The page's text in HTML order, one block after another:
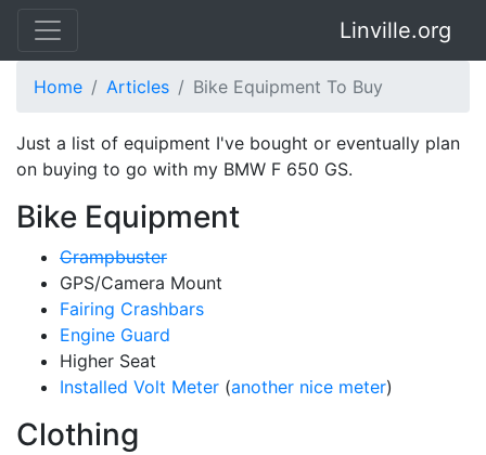
Linville.org
Home Articles Bike Equipment To Buy
Just a list of equipment I've bought or eventually plan
on buying to go with my BMW F 650 GS.
Bike Equipment
Crampbuster
GPS/Camera Mount
Fairing Crashbars
Engine Guard
Higher Seat
Installed Volt Meter (another nice meter)
Clothing